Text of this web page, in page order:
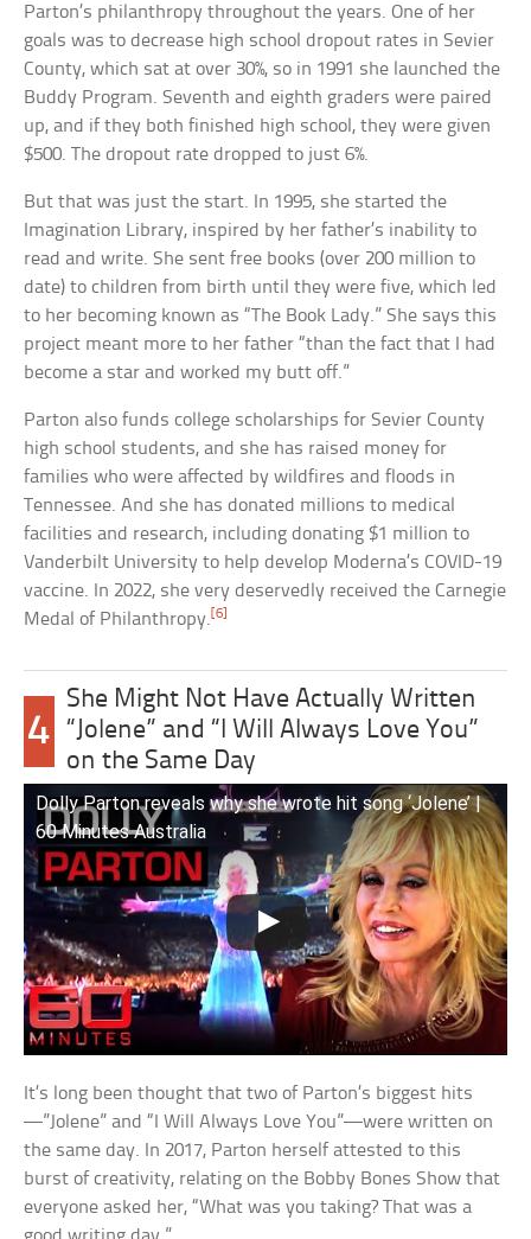
Parton’s philanthropy throughout the years. One of her
goals was to decrease high school dropout rates in Sevier
County, which sat at over 30%, so in 1991 she launched the
Buddy Program. Seventh and eighth graders were paired
up, and if they both finished high school, they were given
$500. The dropout rate dropped to just 6%.
But that was just the start. In 1995, she started the
Imagination Library, inspired by her father’s inability to
read and write. She sent free books (over 200 million to
date) to children from birth until they were five, which led
to her becoming known as “The Book Lady.” She says this
project meant more to her father “than the fact that I had
become a star and worked my butt off.”
Parton also funds college scholarships for Sevier County
high school students, and she has raised money for
families who were affected by wildfires and floods in
Tennessee. And she has donated millions to medical
facilities and research, including donating $1 million to
Vanderbilt University to help develop Moderna’s COVID-19
vaccine. In 2022, she very deservedly received the Carnegie
Medal of Philanthropy.[6]
4
She Might Not Have Actually Written
“Jolene” and “I Will Always Love You”
on the Same Day
Dolly Parton reveals why she wrote hit song ‘Jolene’ |
60 Minutes Australia
It’s long been thought that two of Parton’s biggest hits
—”Jolene” and “I Will Always Love You”—were written on
the same day. In 2017, Parton herself attested to this
burst of creativity, relating on the Bobby Bones Show that
everyone asked her, “What was you taking? That was a